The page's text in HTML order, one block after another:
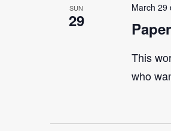
SUN
29
March 29
This
who